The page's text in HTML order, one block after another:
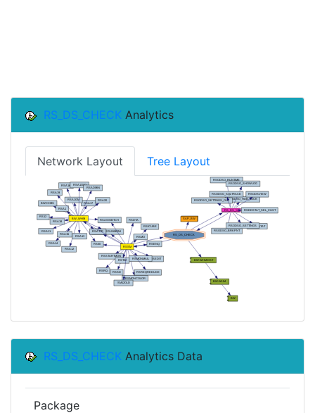
RS_DS_CHECK Analytics
Network Layout Tree Layout
RS_DS_CHECK Analytics Data
Package